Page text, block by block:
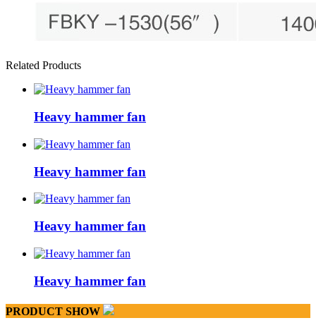
Related Products
Heavy hammer fan
Heavy hammer fan
Heavy hammer fan
Heavy hammer fan
PRODUCT SHOW